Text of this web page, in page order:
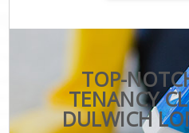
TOP-
TENANCY
DULWICH